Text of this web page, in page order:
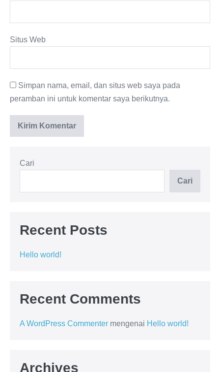
Situs Web
Simpan nama, email, dan situs web saya pada
peramban ini untuk komentar saya berikutnya.
Cari
Cari
Recent Posts
Hello world!
Recent Comments
A WordPress Commenter mengenai Hello world!
Archives